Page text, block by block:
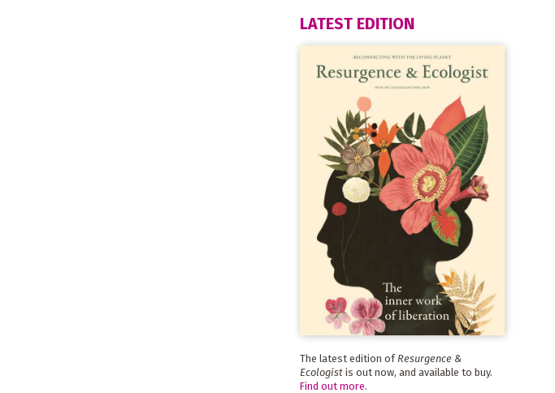
LATEST EDITION
The latest edition of Resurgence &
Ecologistis out now, and available to buy.
Find out more.